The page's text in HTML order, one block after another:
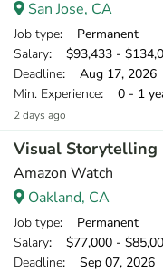
San Jose, CA
Job type: Permanent
Salary: $93,433 -
Deadline: Aug 17, 2026
Min. Experience: 0 - 1
2 days ago
Visual Storytelling
Amazon Watch
Oakland, CA
Job type: Permanent
Salary: $77,000 -
Deadline: Sep 07, 2026